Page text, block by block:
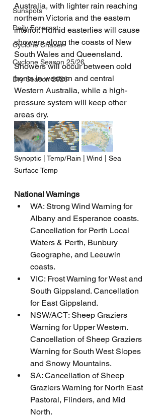
Sunspots
Daily Forecast
Cyclone Chaser
Cyclone Season 25/26
Dry Season 2026
Australia, with lighter rain reaching
northern Victoria and the eastern
interior. Humid easterlies will cause
showers along the coasts of New
South Wales and Queensland.
Showers will occur between cold
fronts in western and central
Western Australia, while a high-
pressure system will keep other
areas dry.
Synoptic | Temp/Rain | Wind | Sea
Surface Temp
National Warnings
WA: Strong Wind Warning for
Albany and Esperance coasts.
Cancellation for Perth Local
Waters & Perth, Bunbury
Geographe, and Leeuwin
coasts.
VIC: Frost Warning for West and
South Gippsland. Cancellation
for East Gippsland.
NSW/ACT: Sheep Graziers
Warning for Upper Western.
Cancellation of Sheep Graziers
Warning for South West Slopes
and Snowy Mountains.
SA: Cancellation of Sheep
Graziers Warning for North East
Pastoral, Flinders, and Mid
North.